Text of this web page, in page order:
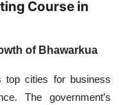
Course in
of Bhawarkua
top cities for business
The government’s